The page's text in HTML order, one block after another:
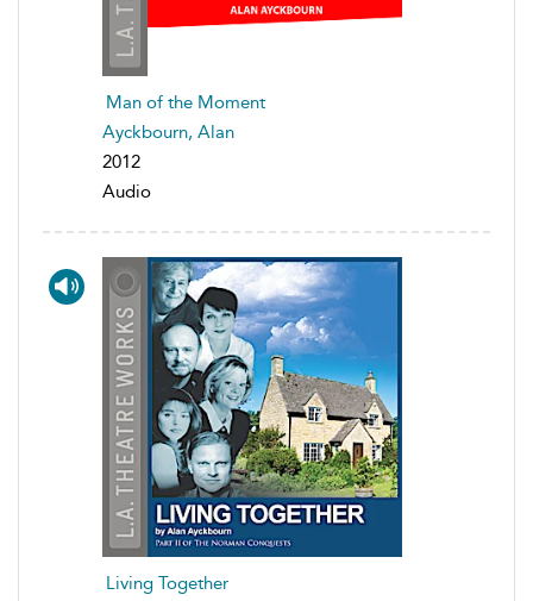
Man of the Moment
Ayckbourn, Alan
2012
Audio
Living Together